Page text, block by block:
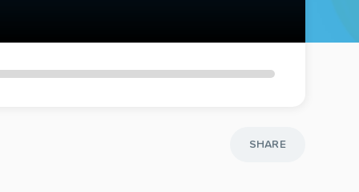
SHARE